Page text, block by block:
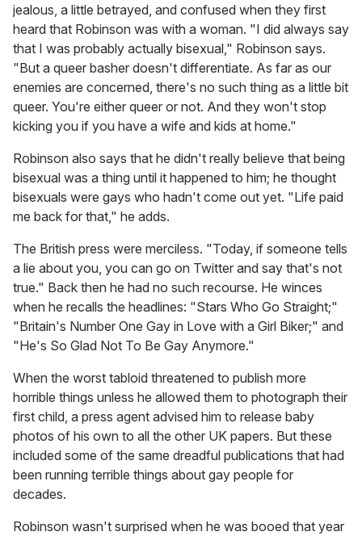
jealous, a little betrayed, and confused when they first
heard that Robinson was with a woman. "I did always say
that I was probably actually bisexual," Robinson says.
"But a queer basher doesn't differentiate. As far as our
enemies are concerned, there's no such thing as a little bit
queer. You're either queer or not. And they won't stop
kicking you if you have a wife and kids at home."
Robinson also says that he didn't really believe that being
bisexual was a thing until it happened to him; he thought
bisexuals were gays who hadn't come out yet. "Life paid
me back for that," he adds.
The British press were merciless. "Today, if someone tells
a lie about you, you can go on Twitter and say that's not
true." Back then he had no such recourse. He winces
when he recalls the headlines: "Stars Who Go Straight;"
"Britain's Number One Gay in Love with a Girl Biker;" and
"He's So Glad Not To Be Gay Anymore."
When the worst tabloid threatened to publish more
horrible things unless he allowed them to photograph their
first child, a press agent advised him to release baby
photos of his own to all the other UK papers. But these
included some of the same dreadful publications that had
been running terrible things about gay people for
decades.
Robinson wasn't surprised when he was booed that year